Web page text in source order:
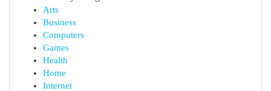
Arts
Business
Computers
Games
Health
Home
Internet